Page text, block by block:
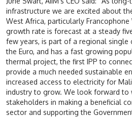
infrastructure we are excited about
West Africa, particularly Francophone
growth rate is forecast at a steady
few years, is part of a regional single
the Euro, and has a fast growing
thermal project, the first IPP to
provide a much needed sustainable
increased access to electricity for
industry to grow. We look forward
stakeholders in making a beneficial
sector and supporting the